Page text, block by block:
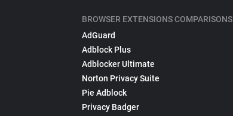
BROWSER EXTENSIONS COMPARISONS
AdGuard
Adblock Plus
Adblocker Ultimate
Norton Privacy Suite
Pie Adblock
Privacy Badger